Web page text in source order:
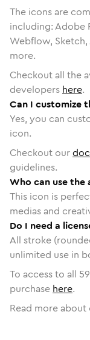
The icons are
including: Adobe
Webflow,
more.
Checkout all the
developers here.
Can I customize
Yes, you can
icon.
Checkout our
guidelines.
Who can use the
This icon is
medias and
Do I need a
All stroke
unlimited use in
To access to all
purchase here.
Read more